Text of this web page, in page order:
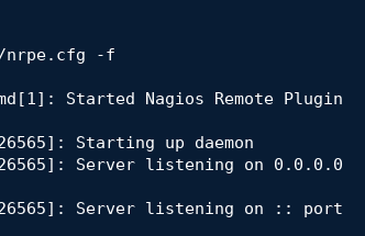
Started Nagios Remote Plugin
Starting up daemon
Server listening on 0.0.0.0
Server listening on :: port